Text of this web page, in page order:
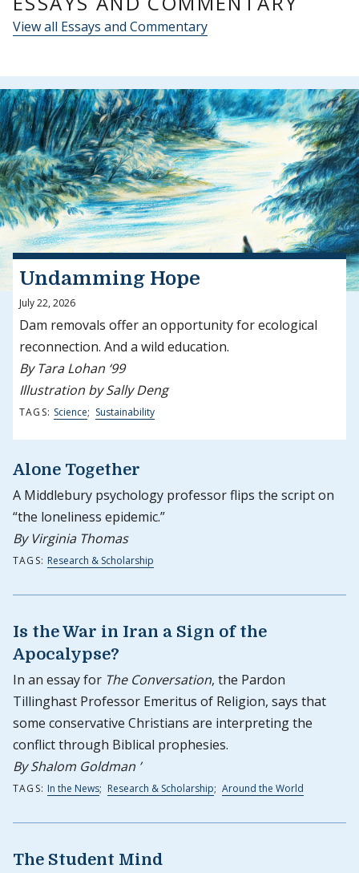
View all Essays and Commentary
Undamming Hope
July 22, 2026
Dam removals offer an opportunity for ecological
reconnection. And a wild education.
By Tara Lohan ‘99
Illustration by Sally Deng
TAGS: Science; Sustainability
Alone Together
A Middlebury psychology professor flips the script on
“the loneliness epidemic.”
By Virginia Thomas
TAGS: Research & Scholarship
Is the War in Iran a Sign of the
Apocalypse?
In an essay for The Conversation, the Pardon
Tillinghast Professor Emeritus of Religion, says that
some conservative Christians are interpreting the
conflict through Biblical prophesies.
By Shalom Goldman ’
TAGS: In the News; Research & Scholarship; Around the World
The Student Mind